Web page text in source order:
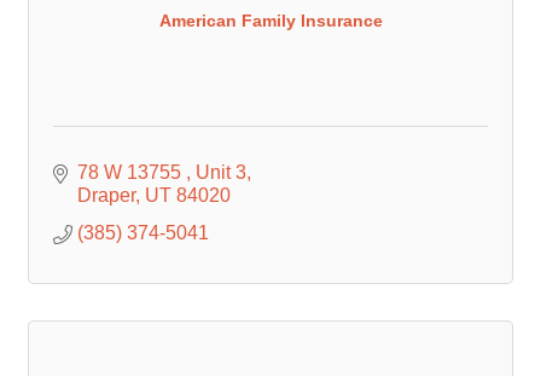
American Family Insurance
78 W 13755
Unit 3
Draper UT 84020
(385) 374-5041